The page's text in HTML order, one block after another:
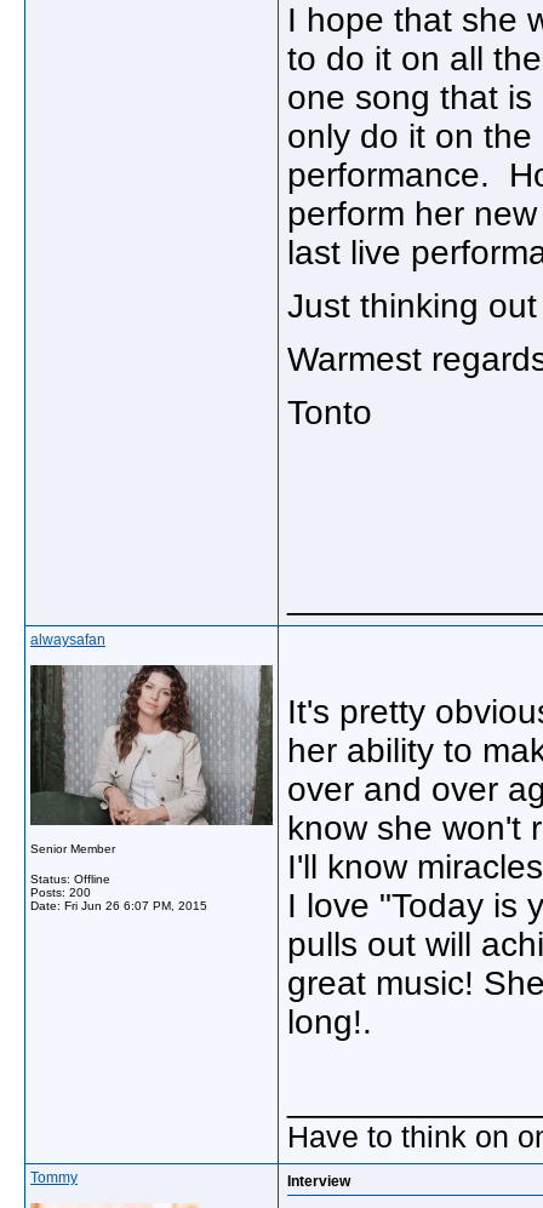
I hope that she
to do it on all
one song that
only do it on
performance.
perform her
last live
Just thinking
Warmest
Tonto
alwaysafan
Senior Member
Status: Offline
Posts: 200
Date: Fri Jun 26 6:07 PM, 2015
It's pretty
her ability to
over and over
know she won't
I'll know
I love "Today is
pulls out will
great music!
long!.
Have to think on
Tommy Interview